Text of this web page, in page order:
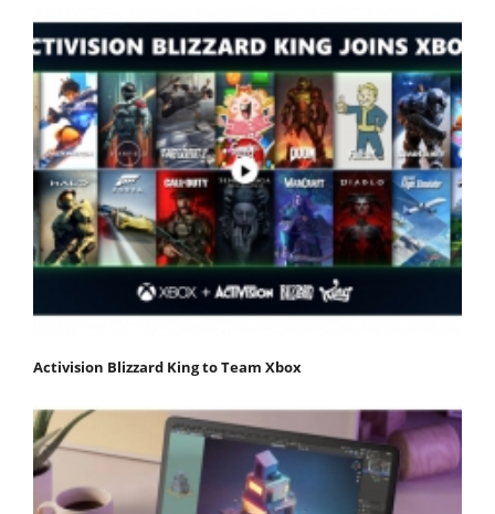
Activision Blizzard King to Team Xbox